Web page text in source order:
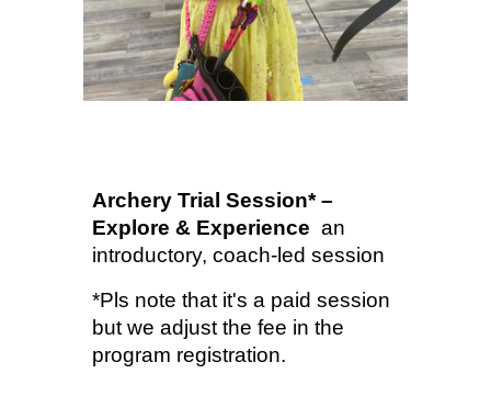
Archery Trial Session* –
Explore & Experiencean
introductory, coach-led session
*Pls note that it's a paid session
but we adjust the fee in the
program registration.